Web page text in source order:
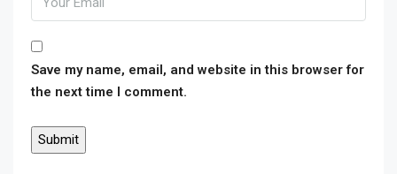
Save my name, email, and website in this browser for
the next time I comment.